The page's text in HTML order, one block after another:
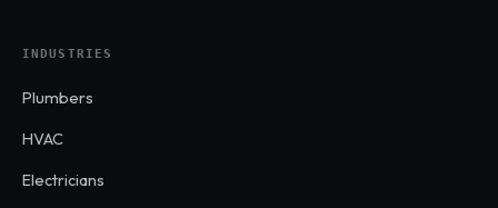
INDUSTRIES
Plumbers
HVAC
Electricians